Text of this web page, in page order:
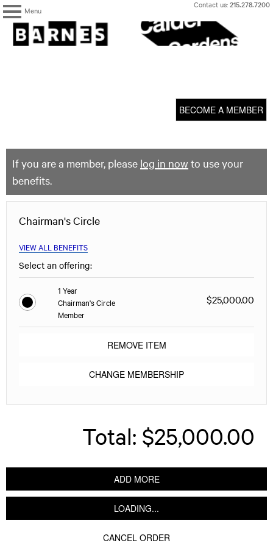
Menu
Skip
content
Contact us:215.278.7200
The
Barnes
Foundation
BECOME A MEMBER
If you are a member, please log in now to use your
benefits.
Chairman's Circle
VIEW ALL BENEFITS
Select an offering:
1 Year
Chairman's Circle
Member
$25,000.00
REMOVE ITEM
CHANGE MEMBERSHIP
Total: $25,000.00
ADD MORE
LOADING...
CANCEL ORDER